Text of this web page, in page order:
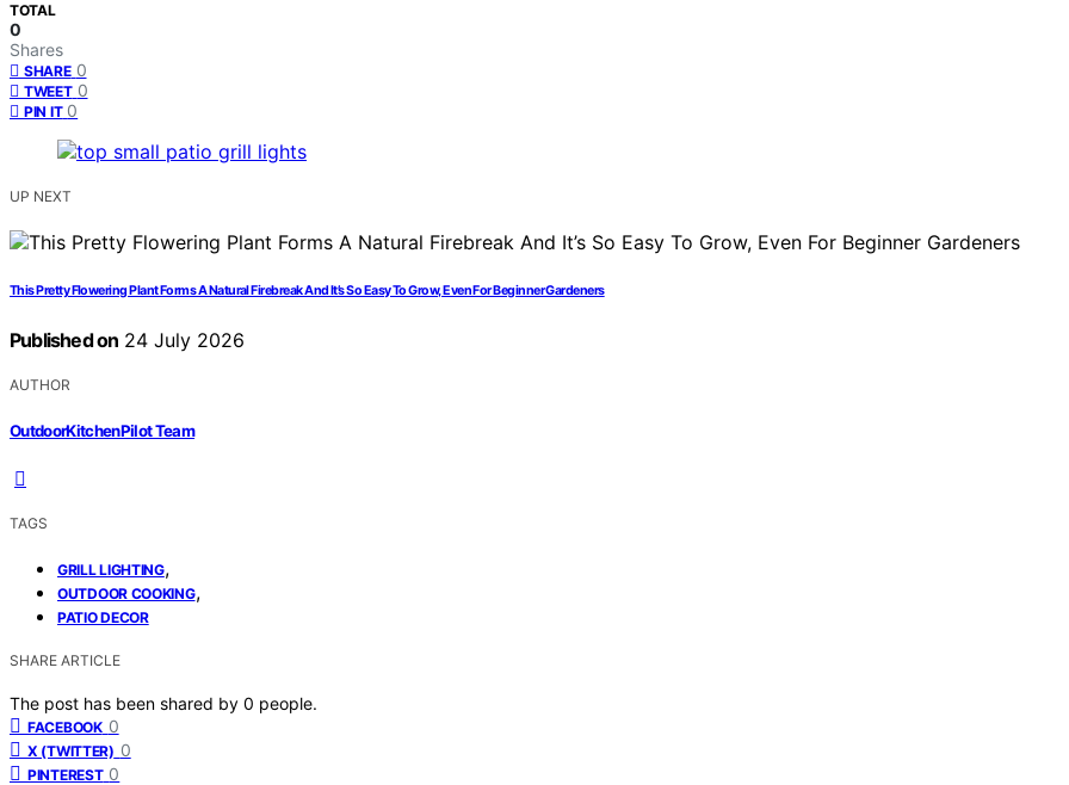
TOTAL
0
Shares
SHARE 0
TWEET 0
PIN IT 0
UP NEXT
This Pretty Flowering Plant Forms A Natural Firebreak And It’s So Easy To Grow, Even For Beginner Gardeners
Published on 24 July 2026
AUTHOR
OutdoorKitchenPilot Team
TAGS
GRILL LIGHTING,
OUTDOOR COOKING,
PATIO DECOR
SHARE ARTICLE
The post has been shared by 0 people.
FACEBOOK 0
X (TWITTER) 0
PINTEREST 0